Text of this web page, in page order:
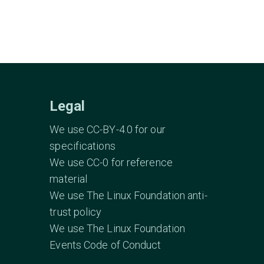
Legal
We use CC-BY-4.0 for our
specifications
We use CC-0 for reference
material
We use The Linux Foundation anti-
trust policy
We use The Linux Foundation
Events Code of Conduct